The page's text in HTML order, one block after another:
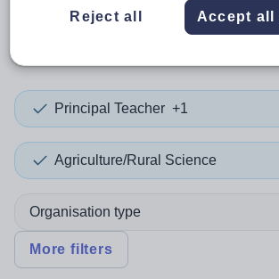
resultsin
Principal Teacher +1
Agriculture/Rural Science
Organisation type
More filters
Reject all Accept all